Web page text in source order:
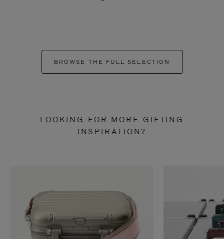
BROWSE THE FULL SELECTION
LOOKING FOR MORE GIFTING
INSPIRATION?